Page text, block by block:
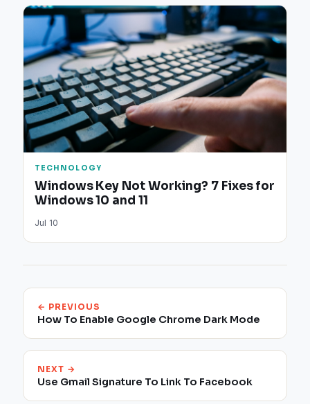
TECHNOLOGY
Windows Key Not Working? 7 Fixes for
Windows 10 and 11
Jul 10
← PREVIOUS
How To Enable Google Chrome Dark Mode
NEXT →
Use Gmail Signature To Link To Facebook